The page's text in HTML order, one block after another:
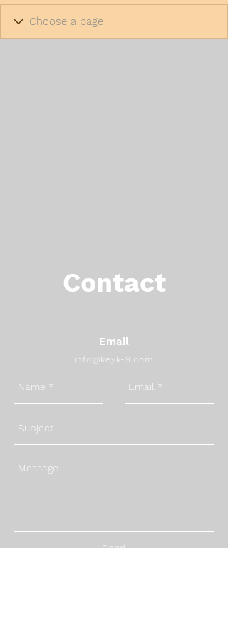
Contact
Email
info@keyk-9.com
Send